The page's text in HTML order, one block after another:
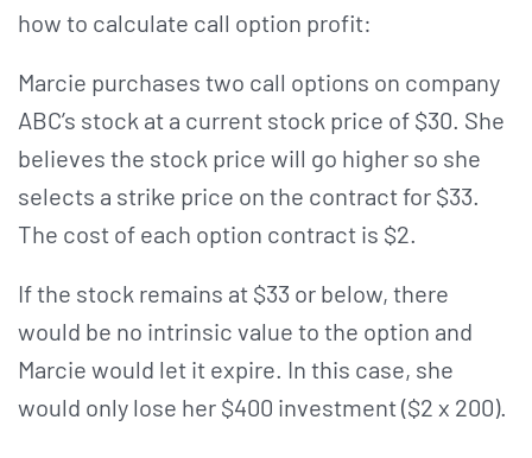
how to calculate call option profit:
Marcie purchases two call options on company
ABC’s stock at a current stock price of $30. She
believes the stock price will go higher so she
selects a strike price on the contract for $33.
The cost of each option contract is $2.
If the stock remains at $33 or below, there
would be no intrinsic value to the option and
Marcie would let it expire. In this case, she
would only lose her $400 investment ($2 x 200).